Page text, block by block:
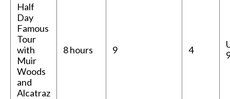
Half
Day
Famous
Tour
with
Muir
Woods
and
Alcatraz
8 hours 9 4